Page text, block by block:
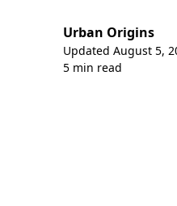
Urban Origins
UpdatedAugust 5,
5 min read